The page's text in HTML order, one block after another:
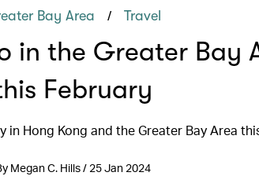
Bay Area / Travel
in the Greater Bay
February
in Hong Kong and the Greater Bay Area
Megan C. Hills / 25 Jan 2024